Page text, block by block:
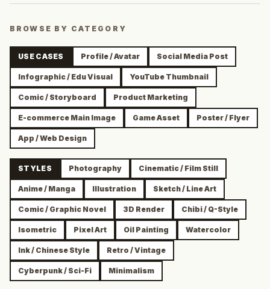
BROWSE BY CATEGORY
USE CASES Profile / Avatar Social Media Post
Infographic / Edu Visual YouTube Thumbnail
Comic / Storyboard Product Marketing
E-commerce Main Image Game Asset Poster / Flyer
App / Web Design
STYLES Photography Cinematic / Film Still
Anime / Manga Illustration Sketch / Line Art
Comic / Graphic Novel 3D Render Chibi / Q-Style
Isometric Pixel Art Oil Painting Watercolor
Ink / Chinese Style Retro / Vintage
Cyberpunk / Sci-Fi Minimalism